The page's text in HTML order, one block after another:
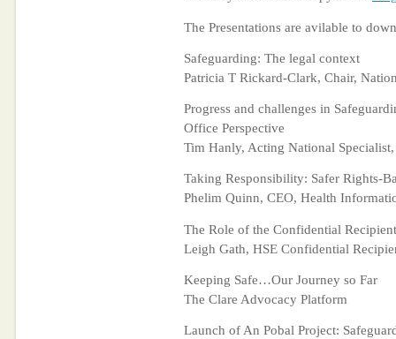
The Presentations are avilable to
Safeguarding: The legal context
Patricia T Rickard-Clark, Chair,
Progress and challenges in
Office Perspective
Tim Hanly, Acting National
Taking Responsibility: Safer Rights-
Phelim Quinn, CEO, Health
The Role of the Confidential Recipient
Leigh Gath, HSE Confidential
Keeping Safe…Our Journey so Far
The Clare Advocacy Platform
Launch of An Pobal Project: